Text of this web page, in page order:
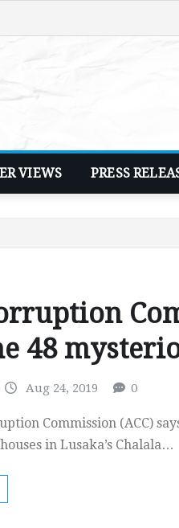
VIEWS PRESS
48
Aug 24, 2019 0
Commission (ACC)
in Lusaka’s Chalala…